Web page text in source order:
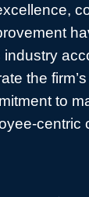
the
to
centric